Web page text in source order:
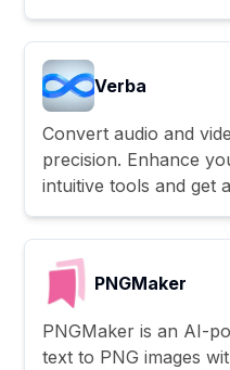
Verba
Convert audio and
precision. Enhance
intuitive tools and get
PNGMaker
PNGMaker is an AI-
text to PNG images